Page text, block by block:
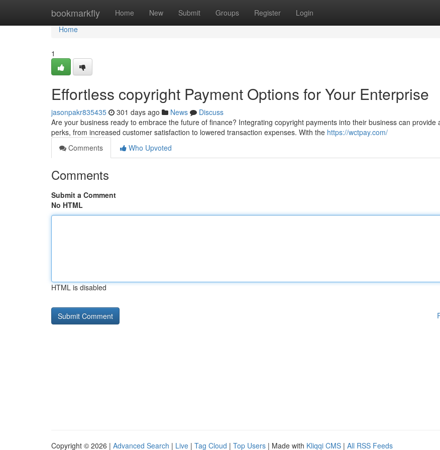
bookmarkfly Home New Submit Groups Register Login
Home
Home
1
Effortless copyright Payment Options for Your Enterprise
jasonpakr835435 301 days ago News
Discuss
Are your business ready to embrace the future of finance? Integrating copyright payments into their business can provide
perks, from increased customer satisfaction to lowered transaction expenses. With the https://wctpay.com/
Comments
Who Upvoted
Comments
Submit a Comment
No HTML
HTML is disabled
Copyright © 2026 | Advanced Search | Live | Tag Cloud | Top Users | Made with Kliqqi CMS | All RSS Feeds